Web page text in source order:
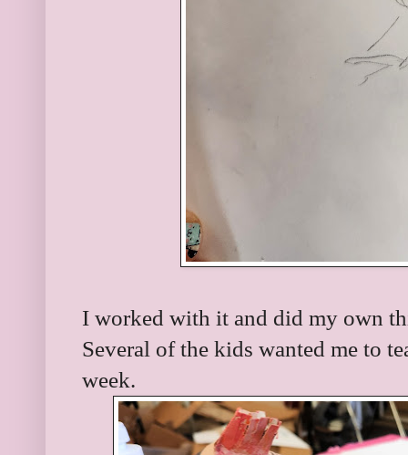
I worked with it and did my own
Several of the kids wanted me to
week.